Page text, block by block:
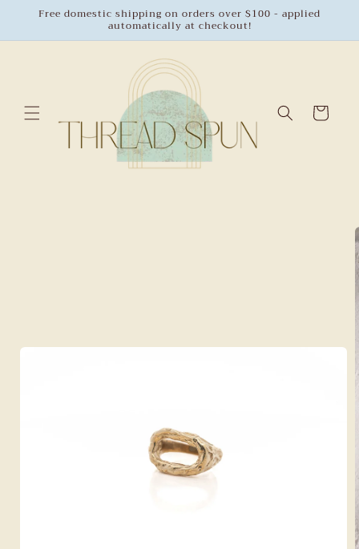
Skip to
Free domestic shipping on orders over $100 - applied
automatically at checkout!
Cart